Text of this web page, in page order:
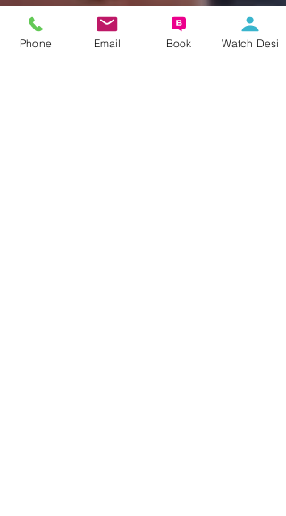
Phone Email Book Watch Desi